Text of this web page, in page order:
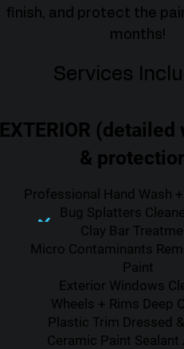
finish, and protect the
months!
Services
EXTERIOR (detailed
&
Professional Hand Wash
Bug Splatters
Clay Bar
Micro Contaminants
Paint
Exterior Windows
Wheels + Rims Deep
Plastic Trim Dressed
Ceramic Paint Sealant